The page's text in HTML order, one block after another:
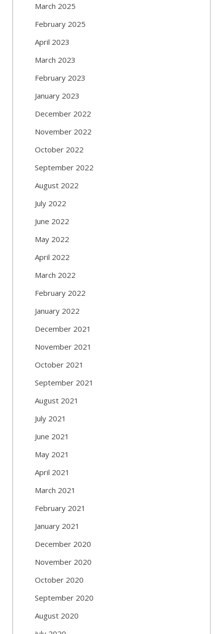
March 2025
February 2025
April 2023
March 2023
February 2023
January 2023
December 2022
November 2022
October 2022
September 2022
August 2022
July 2022
June 2022
May 2022
April 2022
March 2022
February 2022
January 2022
December 2021
November 2021
October 2021
September 2021
August 2021
July 2021
June 2021
May 2021
April 2021
March 2021
February 2021
January 2021
December 2020
November 2020
October 2020
September 2020
August 2020